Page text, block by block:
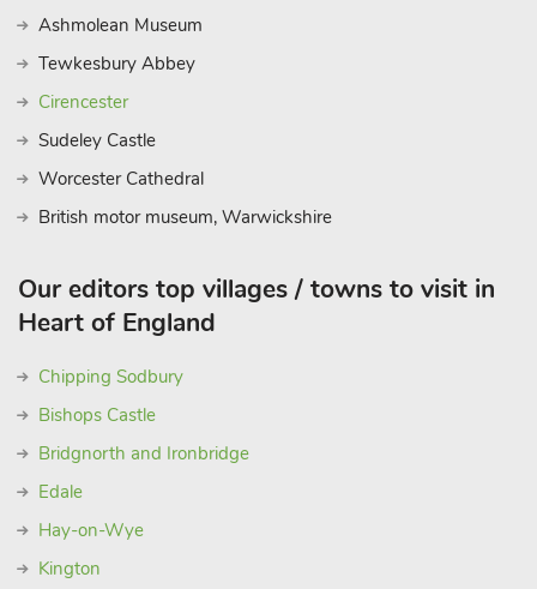
Ashmolean Museum
Tewkesbury Abbey
Cirencester
Sudeley Castle
Worcester Cathedral
British motor museum, Warwickshire
Our editors top villages / towns to visit in
Heart of England
Chipping Sodbury
Bishops Castle
Bridgnorth and Ironbridge
Edale
Hay-on-Wye
Kington